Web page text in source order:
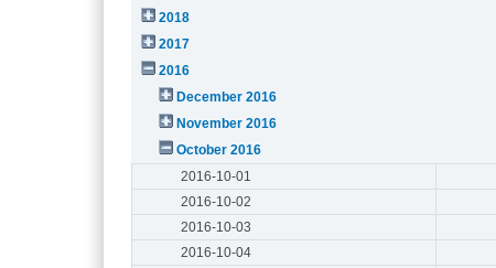
2018
2017
2016
December 2016
November 2016
October 2016
2016-10-01
2016-10-02
2016-10-03
2016-10-04